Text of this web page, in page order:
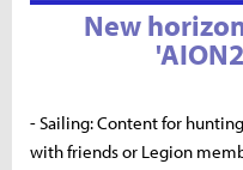
New
- Sailing: Content for
with friends or Legion